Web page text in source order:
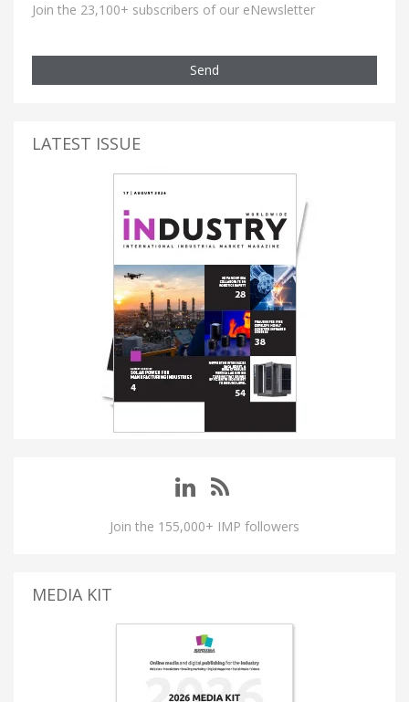
Join the 23,100+ subscribers of our eNewsletter
Send
LATEST ISSUE
Join the 155,000+ IMP followers
MEDIA KIT